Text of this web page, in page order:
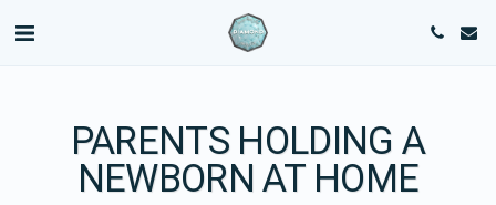
PARENTS HOLDING A
NEWBORN AT HOME